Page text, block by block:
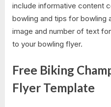
include informative content
bowling and tips for bowling
image and number of text
to your bowling flyer.
Free Biking
Flyer Template